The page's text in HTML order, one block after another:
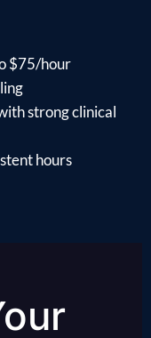
$75/hour
strong clinical
hours